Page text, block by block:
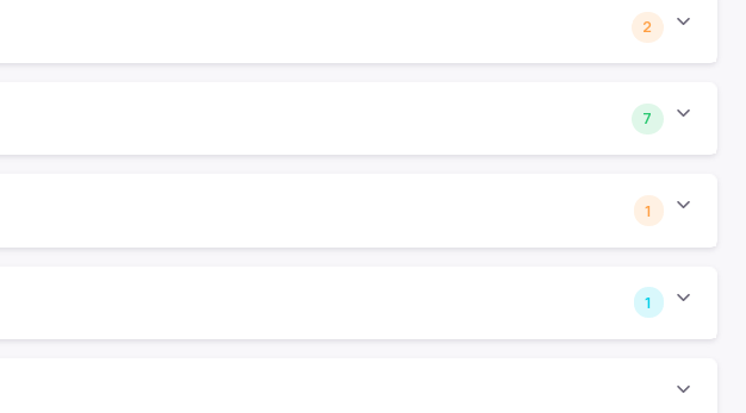
2
7
1
1